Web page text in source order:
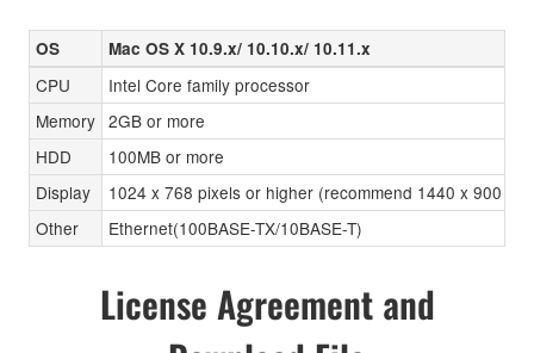
OS Mac OS X 10.9.x/ 10.10.x/ 10.11.x
CPU
Intel Core family processor
Memory 2GB or more
HDD
100MB or more
Display
1024 x 768 pixels or higher (recommend 1440 x 900
Other
Ethernet(100BASE-TX/10BASE-T)
License Agreement and